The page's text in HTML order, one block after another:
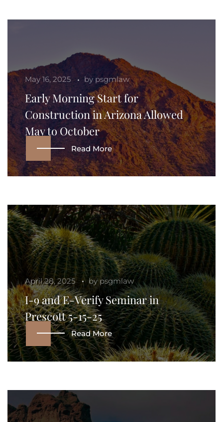
May 16, 2025 by psgmlaw
Early Morning Start for
Construction in Arizona Allowed
May to October
Read More
April 28, 2025 by psgmlaw
I-9 and E-Verify Seminar in
Prescott 5-15-25
Read More